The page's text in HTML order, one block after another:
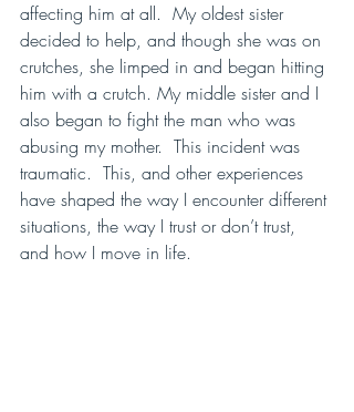
affecting him at all.  My oldest sister
decided to help, and though she was on
crutches, she limped in and began hitting
him with a crutch. My middle sister and I
also began to fight the man who was
abusing my mother.  This incident was
traumatic.  This, and other experiences
have shaped the way I encounter different
situations, the way I trust or don’t trust,
and how I move in life.